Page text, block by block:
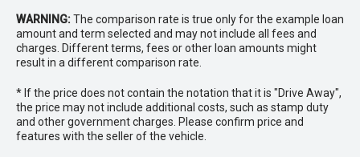
WARNING:The comparison rate is true only for the example loan
amount and term selected and may not include all fees and
charges. Different terms, fees or other loan amounts might
result in a different comparison rate.
* If the price does not contain the notation that it is "Drive Away",
the price may not include additional costs, such as stamp duty
and other government charges. Please confirm price and
features with the seller of the vehicle.